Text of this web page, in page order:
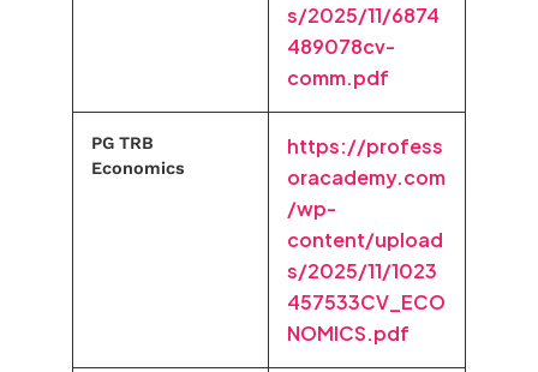
s/2025/11/6874
489078cv-
comm.pdf
PG TRB
Economics
https://profess
oracademy.com
/wp-
content/upload
s/2025/11/1023
457533CV_ECO
NOMICS.pdf